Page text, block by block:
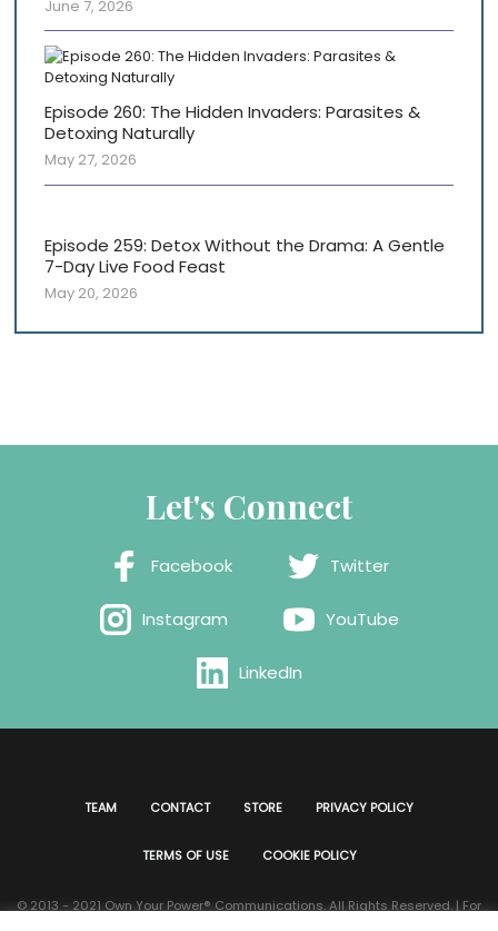
June 7, 2026
Episode 260: The Hidden Invaders: Parasites &
Detoxing Naturally
May 27, 2026
Episode 259: Detox Without the Drama: A Gentle
7-Day Live Food Feast
May 20, 2026
Let's Connect
Facebook Twitter
Instagram YouTube
LinkedIn
TEAM CONTACT STORE PRIVACY POLICY
TERMS OF USE COOKIE POLICY
© 2013 - 2021 Own Your Power®️ Communications. All Rights Reserved. | For